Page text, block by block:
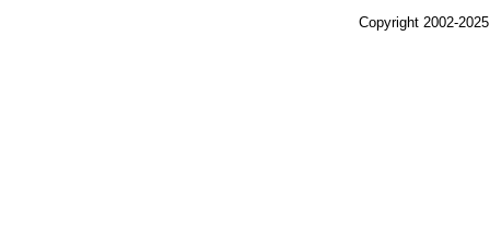
Copyright 2002-